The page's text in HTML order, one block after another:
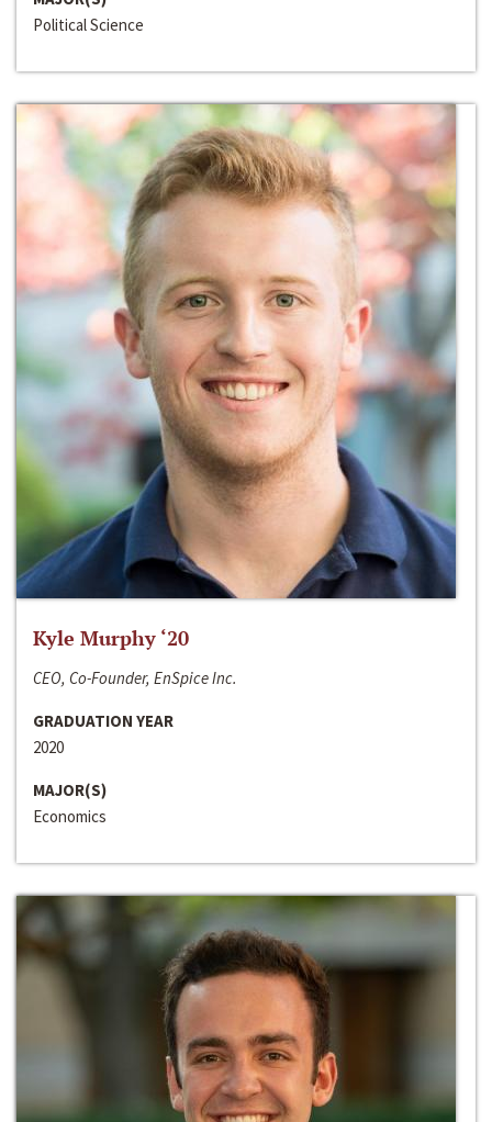
Political Science
Kyle Murphy ‘20
CEO, Co-Founder, EnSpice Inc.
GRADUATION YEAR
2020
MAJOR(S)
Economics